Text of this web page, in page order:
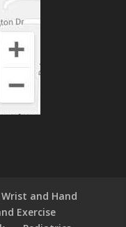
Wrist and Hand
Exercise